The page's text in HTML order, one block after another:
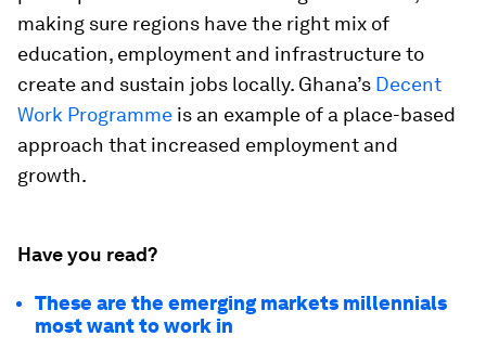
making sure regions have the right mix of
education, employment and infrastructure to
create and sustain jobs locally. Ghana’s Decent
Work Programme is an example of a place-based
approach that increased employment and
growth.
Have you read?
These are the emerging markets millennials
most want to work in